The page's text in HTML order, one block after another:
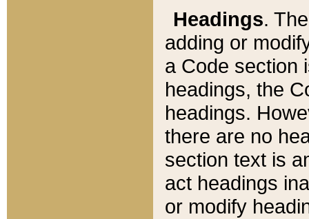
Headings.
adding or
a Code section
headings, the
headings.
there are no
section text is
act headings
or modify